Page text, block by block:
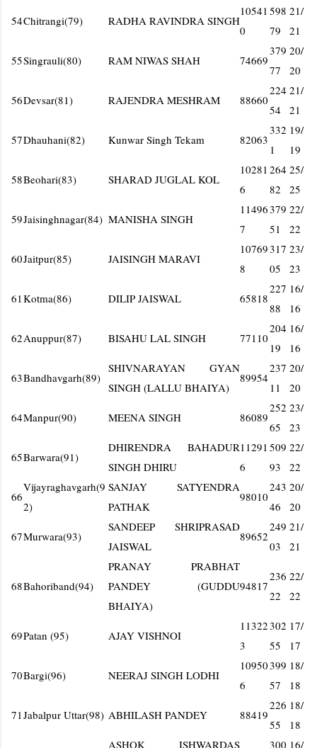
54Chitrangi(79) RADHA RAVINDRA SINGH
10541
0
598
79
21/
21
55Singrauli(80) RAM NIWAS SHAH 74669
379
77
20/
20
56Devsar(81) RAJENDRA MESHRAM 88660
224
54
21/
21
57Dhauhani(82) Kunwar Singh Tekam 82063
332
1
19/
19
58Beohari(83) SHARAD JUGLAL KOL
10281
6
264
82
25/
25
59Jaisinghnagar(84) MANISHA SINGH
11496
7
379
51
22/
22
60Jaitpur(85) JAISINGH MARAVI
10769
8
317
05
23/
23
61 Kotma(86) DILIP JAISWAL 65818
227
88
16/
16
62Anuppur(87) BISAHU LAL SINGH 77110
204
19
16/
16
63Bandhavgarh(89)
SHIVNARAYAN GYAN
SINGH (LALLU BHAIYA)
89954
237
11
20/
20
64Manpur(90) MEENA SINGH 86089
252
65
23/
23
65Barwara(91)
DHIRENDRA BAHADUR
SINGH DHIRU
11291
6
509
93
22/
22
66
Vijayraghavgarh(9
2)
SANJAY SATYENDRA
PATHAK
98010
243
46
20/
20
67Murwara(93)
SANDEEP SHRIPRASAD
JAISWAL
89652
249
03
21/
21
68Bahoriband(94)
PRANAY PRABHAT
PANDEY (GUDDU
BHAIYA)
94817
236
22
22/
22
69Patan (95) AJAY VISHNOI
11322
3
302
55
17/
17
70Bargi(96) NEERAJ SINGH LODHI
10950
6
399
57
18/
18
71 Jabalpur Uttar(98) ABHILASH PANDEY 88419
226
55
18/
18
ASHOK ISHWARDAS
300 16/